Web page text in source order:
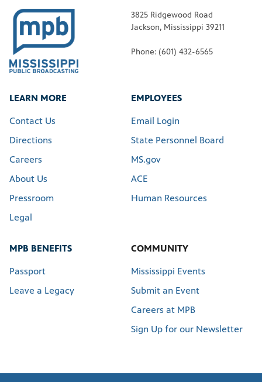
3825 Ridgewood Road
Jackson, Mississippi 39211
Phone: (601) 432-6565
LEARN MORE
Contact Us
Directions
Careers
About Us
Pressroom
Legal
EMPLOYEES
Email Login
State Personnel Board
MS.gov
ACE
Human Resources
MPB BENEFITS
Passport
Leave a Legacy
COMMUNITY
Mississippi Events
Submit an Event
Careers at MPB
Sign Up for our Newsletter